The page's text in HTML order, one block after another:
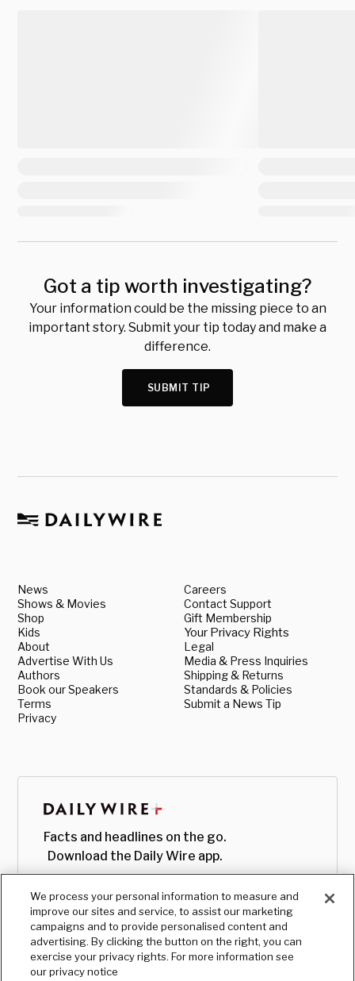
Got a tip worth investigating?
Your information could be the missing piece to an
important story. Submit your tip today and make a
difference.
SUBMIT TIP
News
Shows & Movies
Shop
Kids
About
Advertise With Us
Authors
Book our Speakers
Terms
Privacy
Careers
Contact Support
Gift Membership
Your Privacy Rights
Legal
Media & Press Inquiries
Shipping & Returns
Standards & Policies
Submit a News Tip
Facts and headlines on the go.
Download the Daily Wire app.
We process your personal information to measure and
improve our sites and service, to assist our marketing
campaigns and to provide personalised content and
advertising. By clicking the button on the right, you can
exercise your privacy rights. For more information see
our privacy notice